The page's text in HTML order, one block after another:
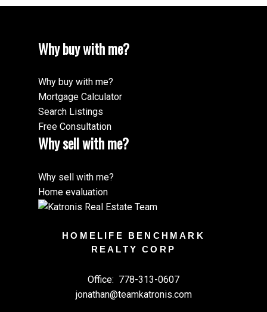
Why buy with me?
Why buy with me?
Mortgage Calculator
Search Listings
Free Consultation
Why sell with me?
Why sell with me?
Home evaluation
HOMELIFE BENCHMARK
REALTY CORP
Office: 778-313-0607
jonathan@teamkatronis.com